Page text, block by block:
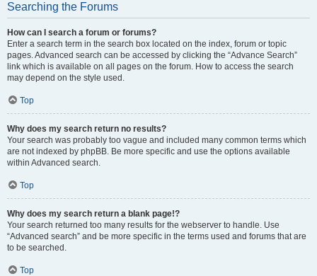
Searching the Forums
How can I search a forum or forums?
Enter a search term in the search box located on the index, forum or topic
pages. Advanced search can be accessed by clicking the “Advance Search”
link which is available on all pages on the forum. How to access the search
may depend on the style used.
Top
Why does my search return no results?
Your search was probably too vague and included many common terms which
are not indexed by phpBB. Be more specific and use the options available
within Advanced search.
Top
Why does my search return a blank page!?
Your search returned too many results for the webserver to handle. Use
“Advanced search” and be more specific in the terms used and forums that are
to be searched.
Top